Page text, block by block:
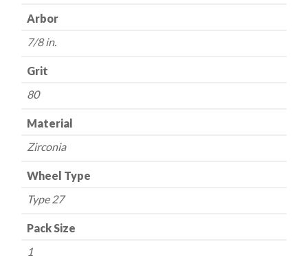
7/8"
80
Grit
quantity
Arbor
7/8 in.
Grit
80
Material
Zirconia
Wheel Type
Type 27
Pack Size
1